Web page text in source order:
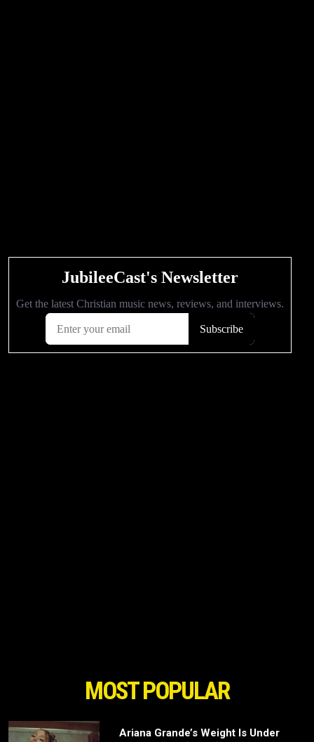
MOST POPULAR
Ariana Grande’s Weight Is Under